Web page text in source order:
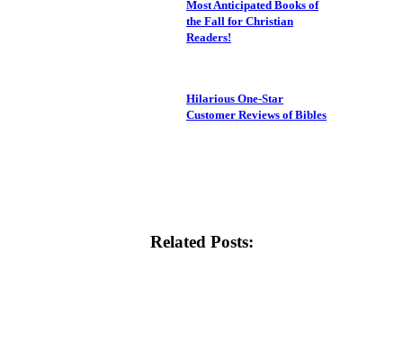
Most Anticipated Books of
the Fall for Christian
Readers!
Hilarious One-Star
Customer Reviews of Bibles
Related Posts: